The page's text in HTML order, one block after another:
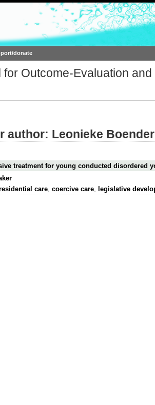
donate
Outcome-Evaluation and
author: Leonieke
treatment for young conducted disordered
care, coercive care, legislative